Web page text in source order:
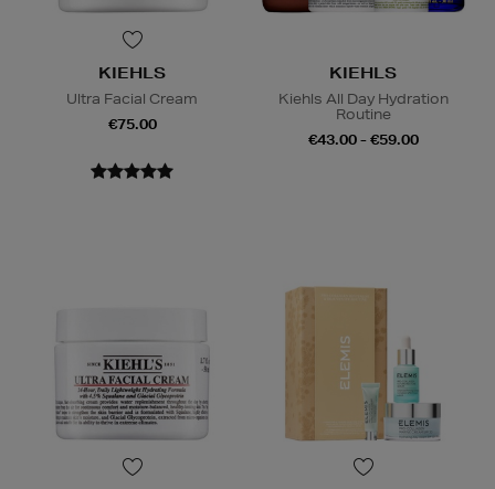
KIEHLS
Ultra Facial Cream
€75.00
KIEHLS
Kiehls All Day Hydration
Routine
€43.00 - €59.00